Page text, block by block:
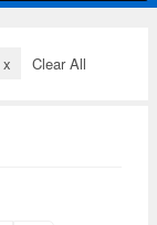
x Clear All